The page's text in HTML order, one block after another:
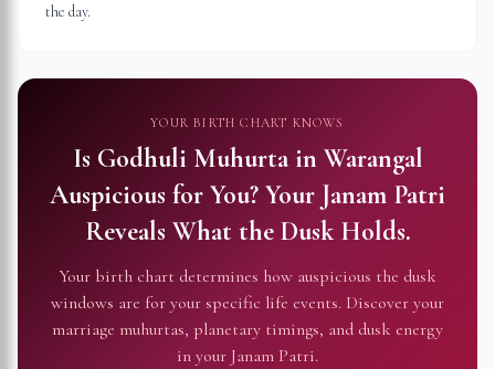
the day.
YOUR BIRTH CHART KNOWS
Is Godhuli Muhurta in Warangal
Auspicious for You? Your Janam Patri
Reveals What the Dusk Holds.
Your birth chart determines how auspicious the dusk
windows are for your specific life events. Discover your
marriage muhurtas, planetary timings, and dusk energy
in your Janam Patri.